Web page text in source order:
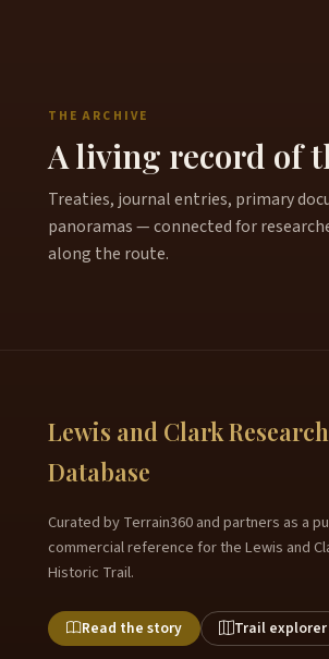
THE ARCHIVE
A living record of
Treaties, journal entries, primary
panoramas — connected for
along the route.
Lewis and Clark Research
Database
Curated by Terrain360 and partners as a
commercial reference for the Lewis and
Historic Trail.
Read the story Trail explorer